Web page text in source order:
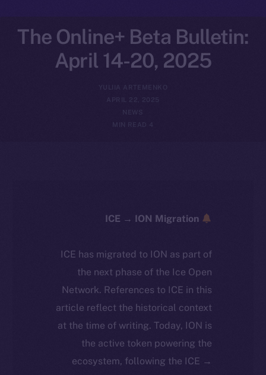
The Online+ Beta Bulletin:
April 14-20, 2025
YULIIA ARTEMENKO
APRIL 22, 2025
NEWS
4 MIN READ
ICE has migrated to ION as part of
the next phase of the Ice Open
Network. References to ICE in this
article reflect the historical context
at the time of writing. Today, ION is
the active token powering the
ecosystem, following the ICE →